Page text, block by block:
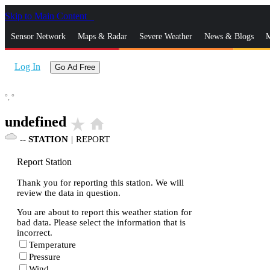
Skip to Main Content
Sensor Network Maps & Radar Severe Weather News & Blogs
Log In Go Ad Free
°, °
undefined star_rate home
-- STATION | REPORT
Report Station
Thank you for reporting this station. We will
review the data in question.
You are about to report this weather station for
bad data. Please select the information that is
incorrect.
Temperature
Pressure